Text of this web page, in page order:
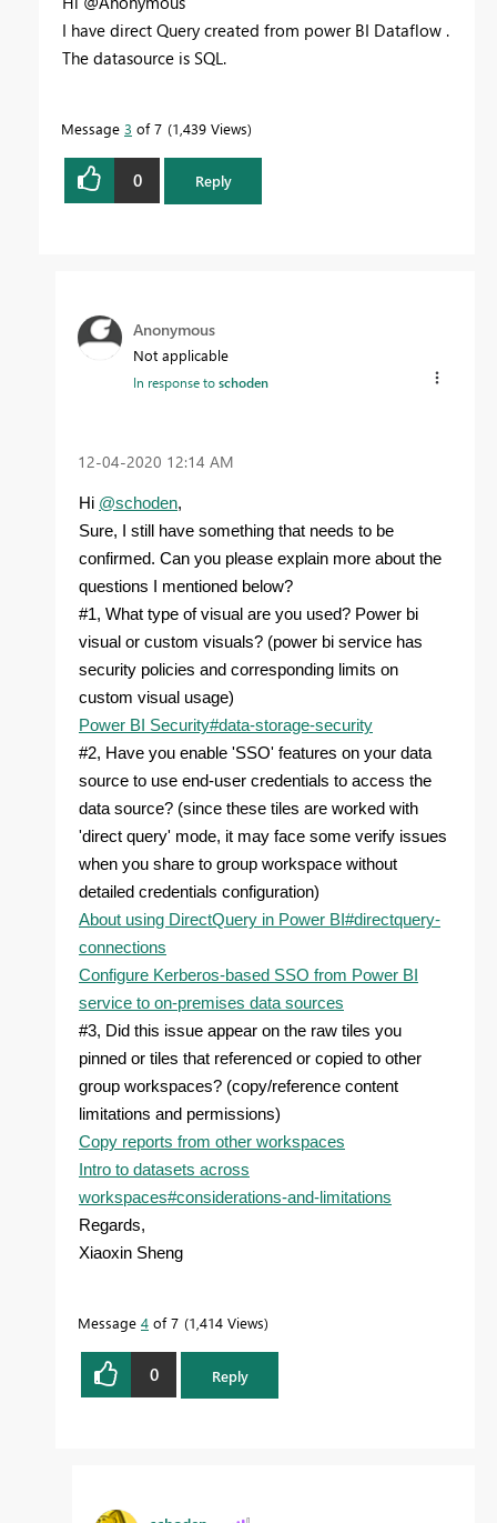
I have direct Query created from power BI Dataflow .
The datasource is SQL.
Message 3 of 7 1,439 Views
0 Reply
Anonymous
Not applicable
In response toschoden
‎12-04-2020 12:14 AM
Hi @schoden,
Sure, I still have something that needs to be
confirmed. Can you please explain more about the
questions I mentioned below?
#1, What type of visual are you used? Power bi
visual or custom visuals? (power bi service has
security policies and corresponding limits on
custom visual usage)
Power BI Security#data-storage-security
#2, Have you enable 'SSO' features on your data
source to use end-user credentials to access the
data source? (since these tiles are worked with
'direct query' mode, it may face some verify issues
when you share to group workspace without
detailed credentials configuration)
About using DirectQuery in Power BI#directquery-
connections
Configure Kerberos-based SSO from Power BI
service to on-premises data sources
#3, Did this issue appear on the raw tiles you
pinned or tiles that referenced or copied to other
group workspaces? (copy/reference content
limitations and permissions)
Copy reports from other workspaces
Intro to datasets across
workspaces#considerations-and-limitations
Regards,
Xiaoxin Sheng
Message 4 of 7 1,414 Views
0 Reply